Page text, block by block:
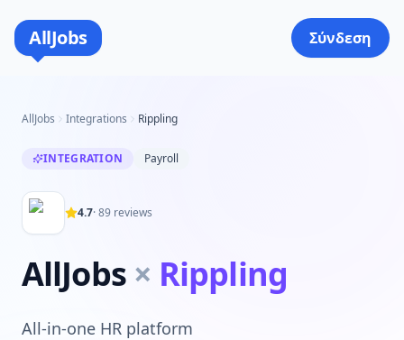
AllJobs Σύνδεση
AllJobs Integrations Rippling
INTEGRATION Payroll
4.7·89 reviews
AllJobs × Rippling
All-in-one HR platform